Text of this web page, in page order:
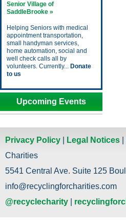
Senior Village of
SaddleBrooke »
Helping Seniors with medical
appointment transportation,
small handyman services,
home automation, social and
well check calls all by
volunteers. Currently... Donate
to us
Upcoming Events
Privacy Policy Legal Notices
Charities
5541 Central Ave. Suite 125
info@recyclingforcharities.com
@recyclecharity